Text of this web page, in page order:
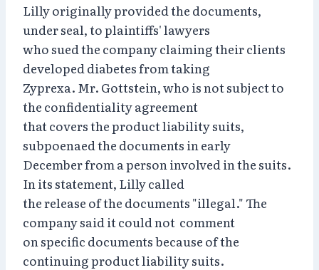
Lilly originally provided the documents,
under seal, to plaintiffs' lawyers
who sued the company claiming their clients
developed diabetes from taking
Zyprexa. Mr. Gottstein, who is not subject to
the confidentiality agreement
that covers the product liability suits,
subpoenaed the documents in early
December from a person involved in the suits.
In its statement, Lilly called
the release of the documents "illegal." The
company said it could not comment
on specific documents because of the
continuing product liability suits.